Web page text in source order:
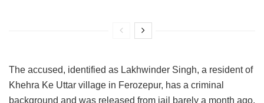
The accused, identified as Lakhwinder Singh, a resident of
Khehra Ke Uttar village in Ferozepur, has a criminal
background and was released from jail barely a month ago.